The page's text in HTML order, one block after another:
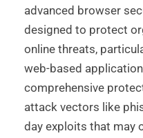
advanced browser
designed to protect
online threats,
web-based
comprehensive
attack vectors like
day exploits that may